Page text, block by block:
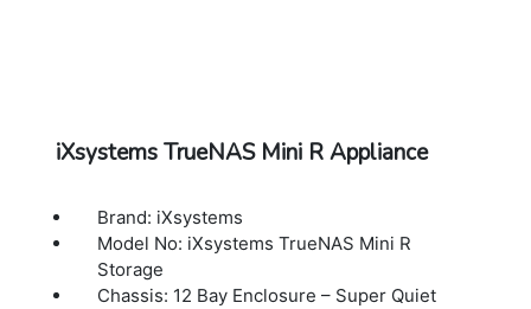
iXsystems TrueNAS Mini R Appliance
Brand: iXsystems
Model No: iXsystems TrueNAS Mini R
Storage
Chassis: 12 Bay Enclosure – Super Quiet